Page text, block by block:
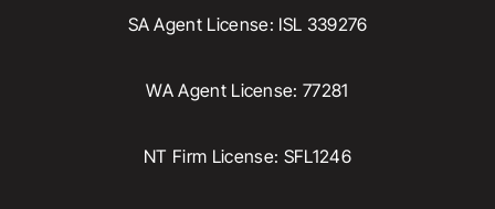
SA Agent License: ISL 339276
WA Agent License: 77281
NT Firm License: SFL1246